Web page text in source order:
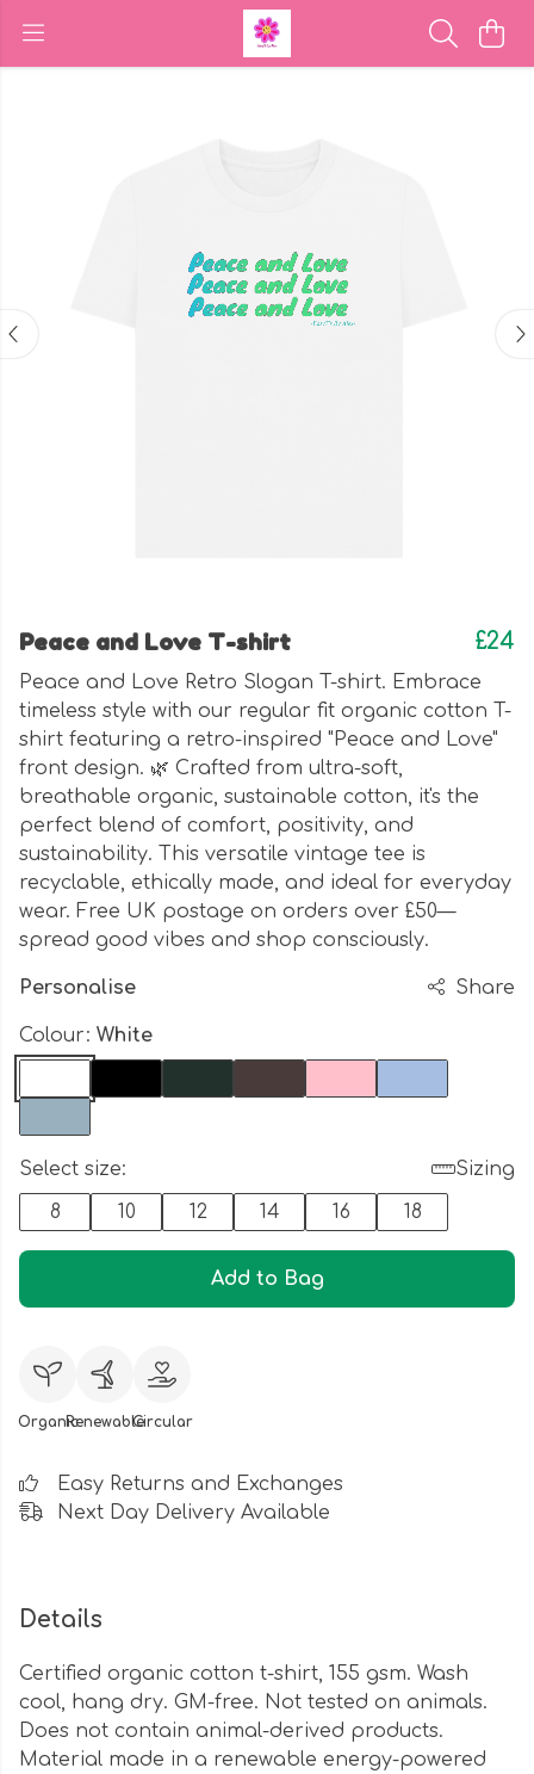
Peace and Love T-shirt £24
Peace and Love Retro Slogan T-shirt. Embrace
timeless style with our regular fit organic cotton T-
shirt featuring a retro-inspired "Peace and Love"
front design. 🌿 Crafted from ultra-soft,
breathable organic, sustainable cotton, it's the
perfect blend of comfort, positivity, and
sustainability. This versatile vintage tee is
recyclable, ethically made, and ideal for everyday
wear. Free UK postage on orders over £50—
spread good vibes and shop consciously.
Personalise Share
Colour: White
Select size:
Sizing
8
10 12 14 16 18
Add to Bag
OrganicRenewableCircular
Easy Returns and Exchanges
Next Day Delivery Available
Details
Certified organic cotton t-shirt, 155 gsm. Wash
cool, hang dry. GM-free. Not tested on animals.
Does not contain animal-derived products.
Material made in a renewable energy-powered